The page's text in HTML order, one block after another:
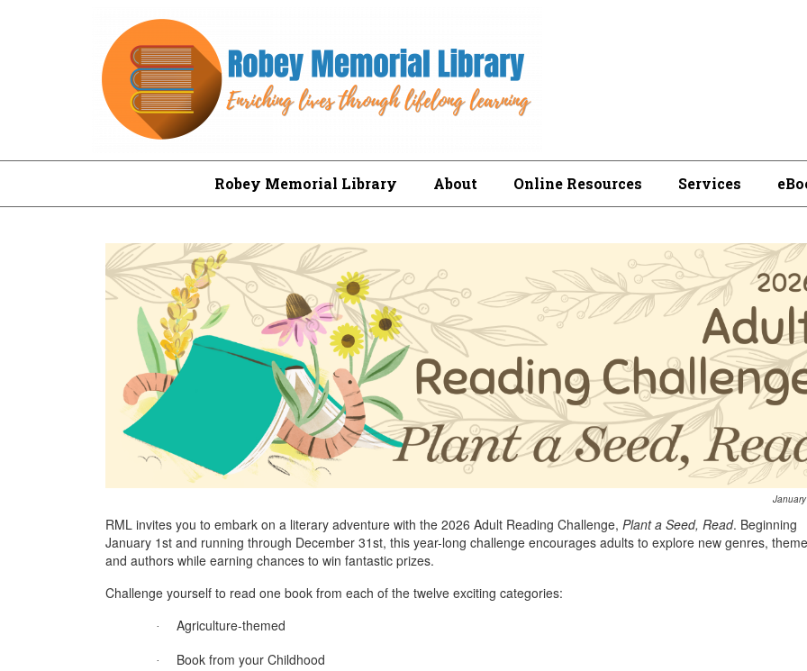
Robey Memorial Library About Online Resources Services
RML invites you to embark on a literary adventure with the 2026 Adult Reading Challenge, Plant a Seed, Read. Beginning
January 1st and running through December 31st, this year-long challenge encourages adults to explore new genres,
and authors while earning chances to win fantastic prizes.
Challenge yourself to read one book from each of the twelve exciting categories:
· Agriculture-themed
· Book from your Childhood